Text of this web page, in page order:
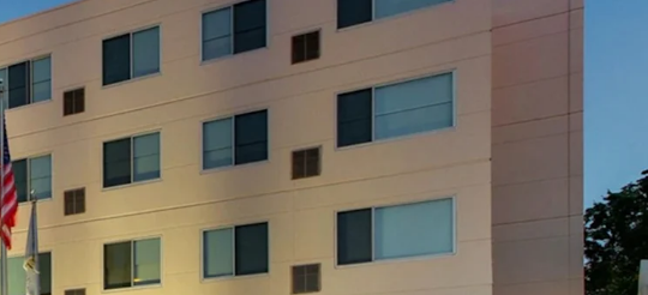
Acquisition Enabling Strategic Brand Flexibility
Hotel Offering
and Corporate Demand Drivers Nearby
Location Capturing State Government Demand
by Management and Debt